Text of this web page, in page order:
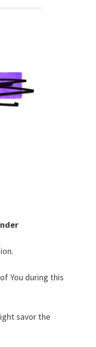
You during this
savor the